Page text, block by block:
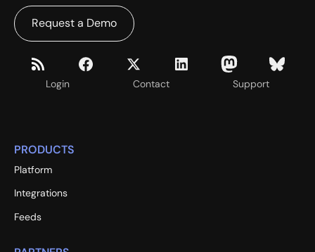
Login Contact Support
Request a Demo
PRODUCTS
Platform
Integrations
Feeds